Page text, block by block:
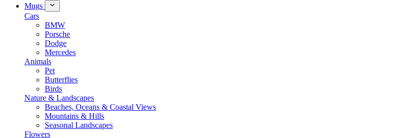
Mugs
Cars
BMW
Porsche
Dodge
Mercedes
Animals
Pet
Butterflies
Birds
Nature & Landscapes
Beaches, Oceans & Coastal Views
Mountains & Hills
Seasonal Landscapes
Flowers